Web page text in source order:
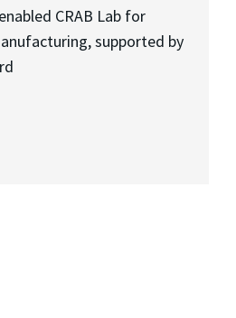
CRAB Lab for
supported by